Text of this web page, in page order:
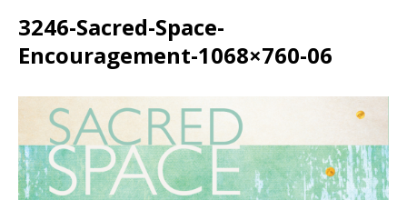
3246-Sacred-Space-
Encouragement-1068×760-06